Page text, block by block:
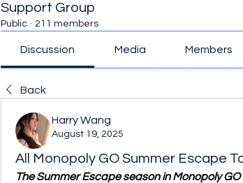
Support Group
Public · 211 members
Discussion Media Members
Back
Harry Wang
August 19, 2025
All Monopoly GO Summer Escape
The Summer Escape season in Monopoly